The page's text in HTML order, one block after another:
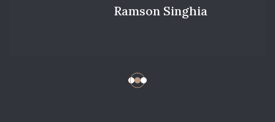
Ramson Singhia